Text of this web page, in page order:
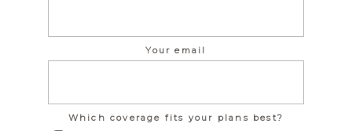
Your email
Which coverage fits your plans best?